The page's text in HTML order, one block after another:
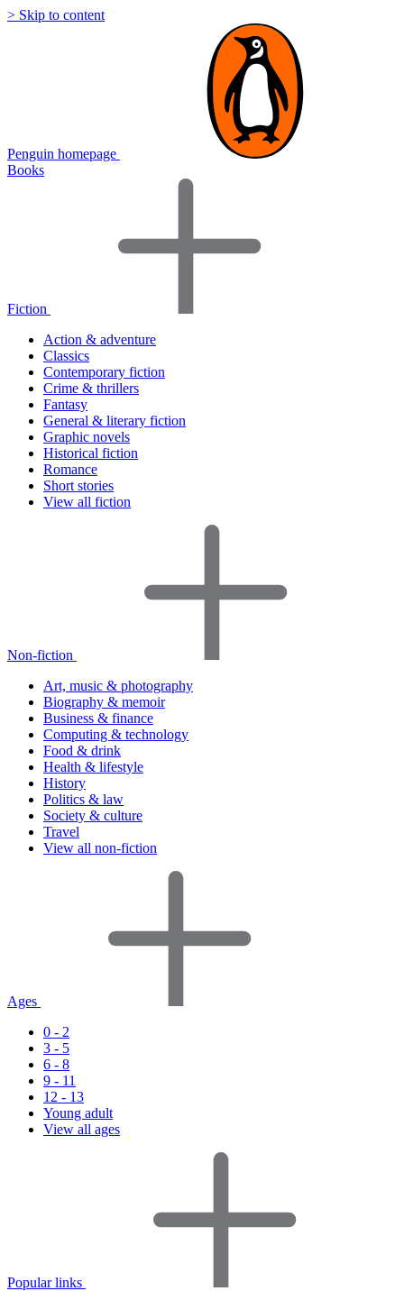
> Skip to content
Penguin homepage
Books
Fiction
Action & adventure
Classics
Contemporary fiction
Crime & thrillers
Fantasy
General & literary fiction
Graphic novels
Historical fiction
Romance
Short stories
View all fiction
Non-fiction
Art, music & photography
Biography & memoir
Business & finance
Computing & technology
Food & drink
Health & lifestyle
History
Politics & law
Society & culture
Travel
View all non-fiction
Ages
0 - 2
3 - 5
6 - 8
9 - 11
12 - 13
Young adult
View all ages
Popular links